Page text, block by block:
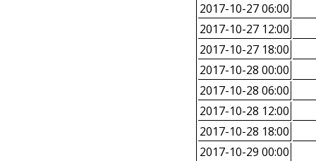
2017-10-27 06:00
2017-10-27 12:00
2017-10-27 18:00
2017-10-28 00:00
2017-10-28 06:00
2017-10-28 12:00
2017-10-28 18:00
2017-10-29 00:00